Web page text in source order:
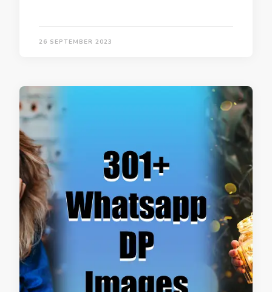
26 SEPTEMBER 2023